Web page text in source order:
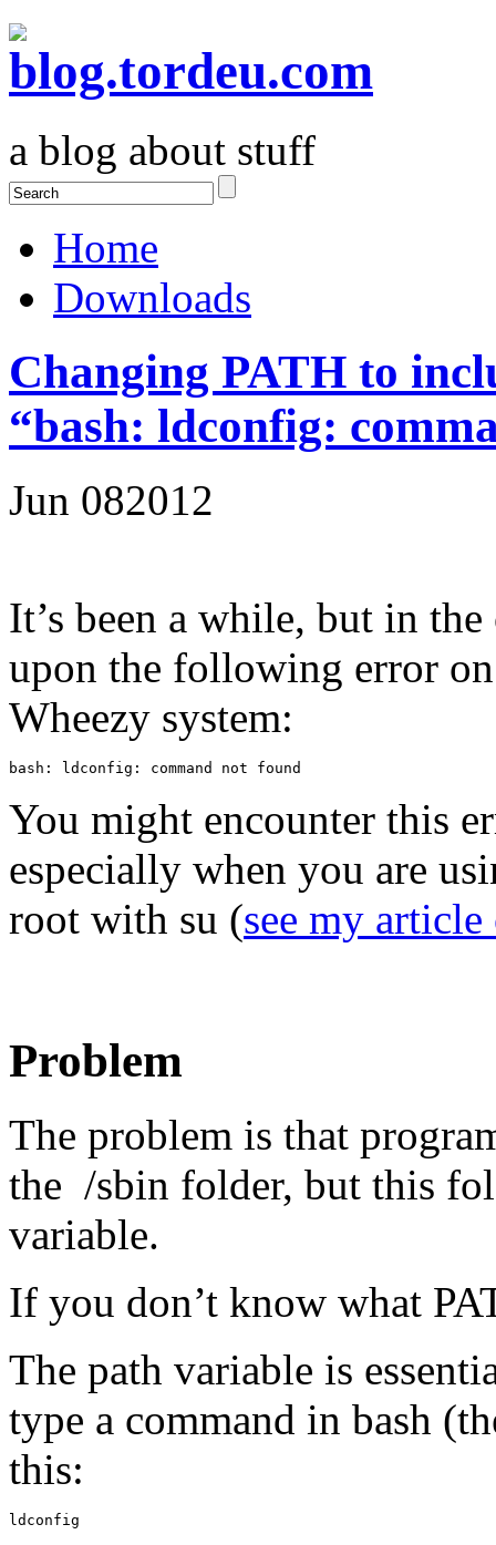
a blog about stuff
Home
Downloads
Changing PATH to
“bash: ldconfig:
Jun 082012
It’s been a while, but in
upon the following error
Wheezy system:
bash: ldconfig: command not found
You might encounter this
especially when you are
root with su (see my
Problem
The problem is that
the /sbin folder, but this
variable.
If you don’t know what
The path variable is
type a command in bash
this:
ldconfig